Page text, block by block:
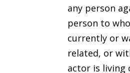
any person
person to
currently or
related, or
actor is living